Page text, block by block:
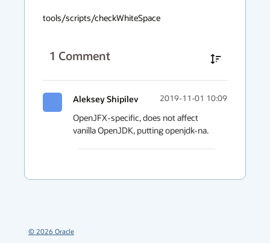
tools/scripts/checkWhiteSpace
1 Comment
Aleksey Shipilev 2019-11-01 10:09
OpenJFX-specific, does not affect
vanilla OpenJDK, putting openjdk-na.
© 2026 Oracle